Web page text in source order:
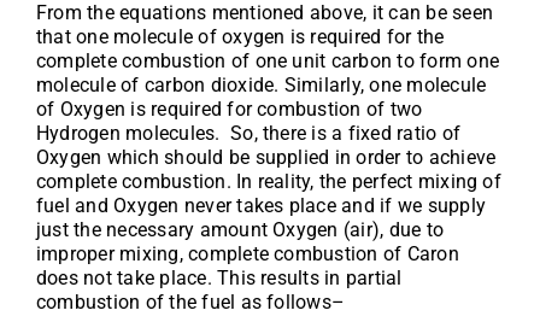
From the equations mentioned above, it can be seen
that one molecule of oxygen is required for the
complete combustion of one unit carbon to form one
molecule of carbon dioxide. Similarly, one molecule
of Oxygen is required for combustion of two
Hydrogen molecules. So, there is a fixed ratio of
Oxygen which should be supplied in order to achieve
complete combustion. In reality, the perfect mixing of
fuel and Oxygen never takes place and if we supply
just the necessary amount Oxygen (air), due to
improper mixing, complete combustion of Caron
does not take place. This results in partial
combustion of the fuel as follows–